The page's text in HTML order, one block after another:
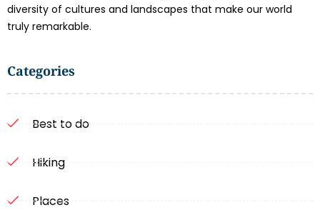
diversity of cultures and landscapes that make our world
truly remarkable.
Categories
Best to do
Hiking
Places